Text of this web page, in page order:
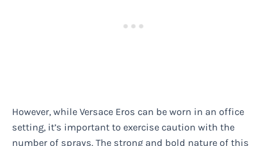
However, while Versace Eros can be worn in an office
setting, it’s important to exercise caution with the
number of sprays. The strong and bold nature of this